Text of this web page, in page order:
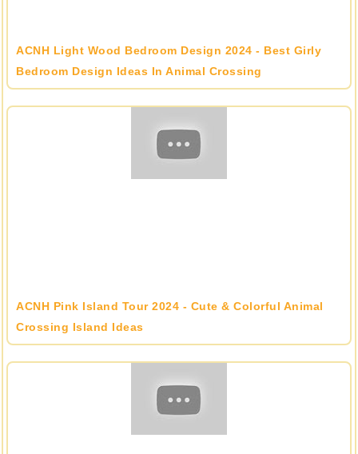
ACNH Light Wood Bedroom Design 2024 - Best Girly
Bedroom Design Ideas In Animal Crossing
ACNH Pink Island Tour 2024 - Cute & Colorful Animal
Crossing Island Ideas